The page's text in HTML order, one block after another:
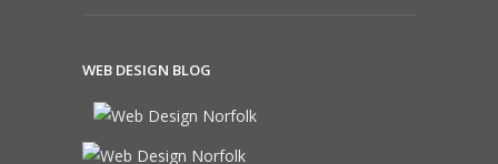
WEB DESIGN BLOG